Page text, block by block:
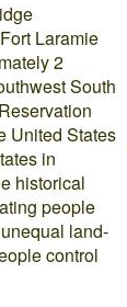
Laramie
2
South
United States
in
historical
people
land-
control